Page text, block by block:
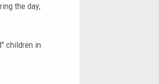
the day;
children in